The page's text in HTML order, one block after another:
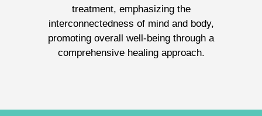
treatment, emphasizing the
interconnectedness of mind and body,
promoting overall well-being through a
comprehensive healing approach.